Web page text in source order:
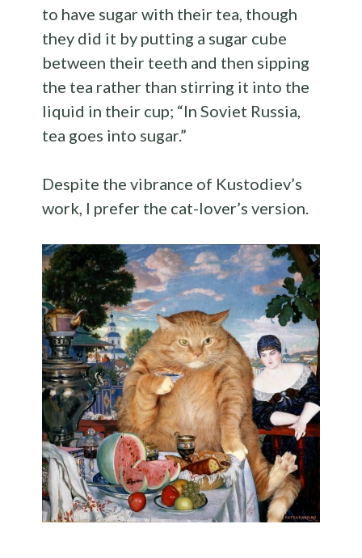
to have sugar with their tea, though
they did it by putting a sugar cube
between their teeth and then sipping
the tea rather than stirring it into the
liquid in their cup; “In Soviet Russia,
tea goes into sugar.”
Despite the vibrance of Kustodiev’s
work, I prefer the cat-lover’s version.